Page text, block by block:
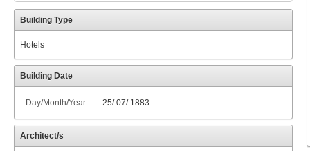
Building Type
Hotels
Building Date
Day/Month/Year 25/ 07/ 1883
Architect/s